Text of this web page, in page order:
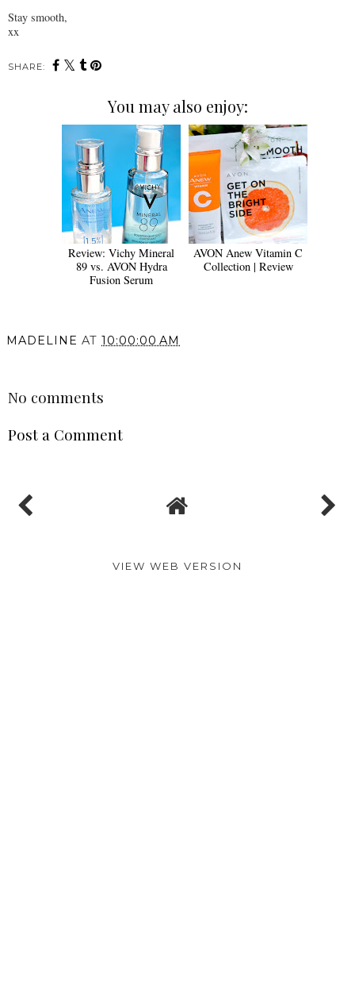
Stay smooth,
xx
SHARE:
You may also enjoy:
Review: Vichy Mineral
89 vs. AVON Hydra
Fusion Serum
AVON Anew Vitamin C
Collection | Review
MADELINE AT 10:00:00 AM
No comments
Post a Comment
VIEW WEB VERSION